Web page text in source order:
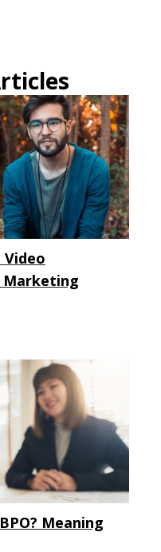
Marketing
Meaning